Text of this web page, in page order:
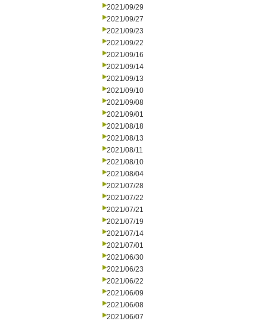
2021/09/29
2021/09/27
2021/09/23
2021/09/22
2021/09/16
2021/09/14
2021/09/13
2021/09/10
2021/09/08
2021/09/01
2021/08/18
2021/08/13
2021/08/11
2021/08/10
2021/08/04
2021/07/28
2021/07/22
2021/07/21
2021/07/19
2021/07/14
2021/07/01
2021/06/30
2021/06/23
2021/06/22
2021/06/09
2021/06/08
2021/06/07